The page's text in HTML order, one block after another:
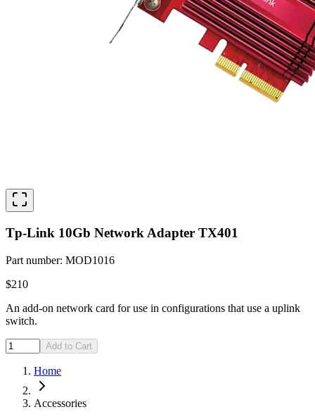
Tp-Link 10Gb Network Adapter TX401
Part number: MOD1016
$210
An add-on network card for use in configurations that use a uplink
switch.
Add to Cart
Home
Accessories